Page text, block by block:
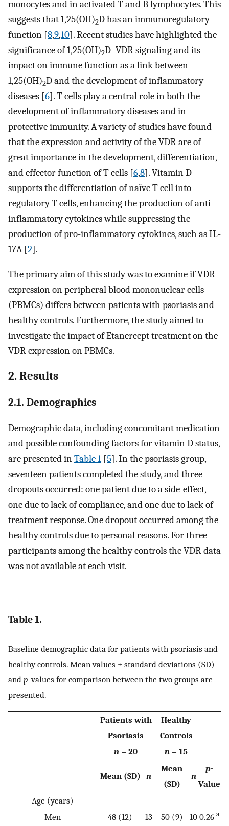
monocytes and in activated T and B lymphocytes. This
suggests that 1,25(OH)2D has an immunoregulatory
function [8,9,10]. Recent studies have highlighted the
significance of 1,25(OH)2D–VDR signaling and its
impact on immune function as a link between
1,25(OH)2D and the development of inflammatory
diseases [6]. T cells play a central role in both the
development of inflammatory diseases and in
protective immunity. A variety of studies have found
that the expression and activity of the VDR are of
great importance in the development, differentiation,
and effector function of T cells [6,8]. Vitamin D
supports the differentiation of naïve T cell into
regulatory T cells, enhancing the production of anti-
inflammatory cytokines while suppressing the
production of pro-inflammatory cytokines, such as IL-
17A [2].
The primary aim of this study was to examine if VDR
expression on peripheral blood mononuclear cells
(PBMCs) differs between patients with psoriasis and
healthy controls. Furthermore, the study aimed to
investigate the impact of Etanercept treatment on the
VDR expression on PBMCs.
2. Results
2.1. Demographics
Demographic data, including concomitant medication
and possible confounding factors for vitamin D status,
are presented inTable 1 [5]. In the psoriasis group,
seventeen patients completed the study, and three
dropouts occurred: one patient due to a side-effect,
one due to lack of compliance, and one due to lack of
treatment response. One dropout occurred among the
healthy controls due to personal reasons. For three
participants among the healthy controls the VDR data
was not available at each visit.
Table 1.
Baseline demographic data for patients with psoriasis and
healthy controls. Mean values ± standard deviations (SD)
and p-values for comparison between the two groups are
presented.
Patients with
Psoriasis
Healthy
Controls
n = 20 n = 15
Mean (SD) n
Mean
(SD)
n
p-
Value
Age (years)
Men
48 (12) 13 50 (9) 10 0.26 a